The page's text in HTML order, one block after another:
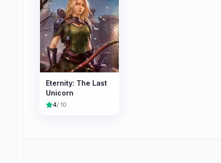
Eternity: The Last
Unicorn
4/ 10